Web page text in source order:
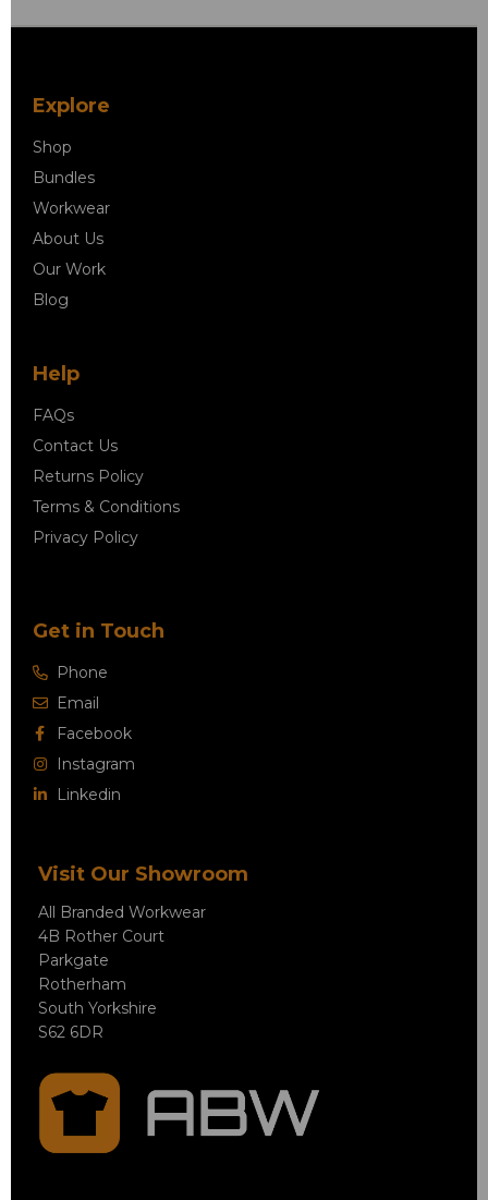
Explore
Shop
Bundles
Workwear
About Us
Our Work
Blog
Help
FAQs
Contact Us
Returns Policy
Terms & Conditions
Privacy Policy
Get in Touch
Phone
Email
Facebook
Instagram
Linkedin
Visit Our Showroom
All Branded Workwear
4B Rother Court
Parkgate
Rotherham
South Yorkshire
S62 6DR